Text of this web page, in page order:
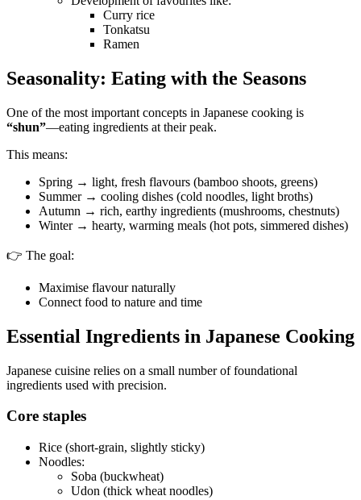
Curry rice
Tonkatsu
Ramen
Seasonality: Eating with the Seasons
One of the most important concepts in Japanese cooking is
“shun”—eating ingredients at their peak.
This means:
Spring → light, fresh flavours (bamboo shoots, greens)
Summer → cooling dishes (cold noodles, light broths)
Autumn → rich, earthy ingredients (mushrooms, chestnuts)
Winter → hearty, warming meals (hot pots, simmered dishes)
👉 The goal:
Maximise flavour naturally
Connect food to nature and time
Essential Ingredients in Japanese Cooking
Japanese cuisine relies on a small number of foundational
ingredients used with precision.
Core staples
Rice (short-grain, slightly sticky)
Noodles:
Soba (buckwheat)
Udon (thick wheat noodles)